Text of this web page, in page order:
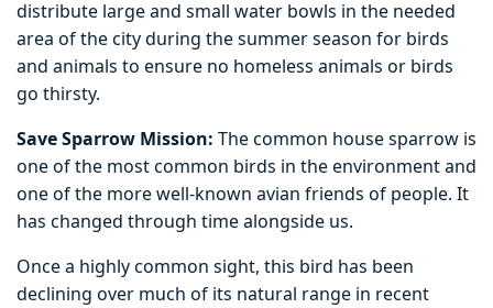
distribute large and small water bowls in the needed
area of the city during the summer season for birds
and animals to ensure no homeless animals or birds
go thirsty.
Save Sparrow Mission: The common house sparrow is
one of the most common birds in the environment and
one of the more well-known avian friends of people. It
has changed through time alongside us.
Once a highly common sight, this bird has been
declining over much of its natural range in recent